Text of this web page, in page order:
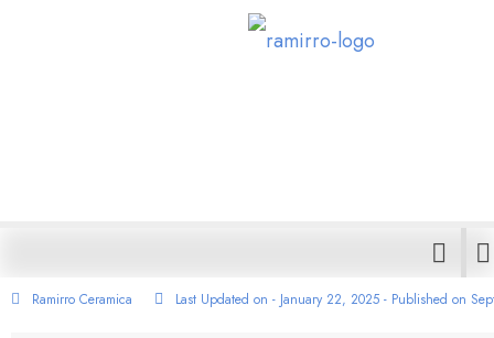
Ramirro Ceramica Last Updated on - January 22, 2025 - Published on